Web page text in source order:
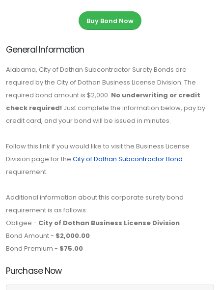
Buy Bond Now
General Information
Alabama, City of Dothan Subcontractor Surety Bonds are
required by the City of Dothan Business License Division. The
required bond amount is $2,000. No underwriting or credit
check required! Just complete the information below, pay by
credit card, and your bond will be issued in minutes.
Follow this link if you would like to visit the Business License
Division page for the City of Dothan Subcontractor Bond
requirement.
Additional information about this corporate surety bond
requirement is as follows:
Obligee - City of Dothan Business License Division
Bond Amount - $2,000.00
Bond Premium - $75.00
Purchase Now